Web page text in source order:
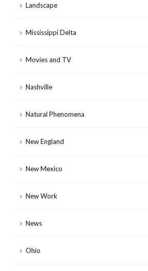
Landscape
Mississippi Delta
Movies and TV
Nashville
Natural Phenomena
New England
New Mexico
New Work
News
Ohio